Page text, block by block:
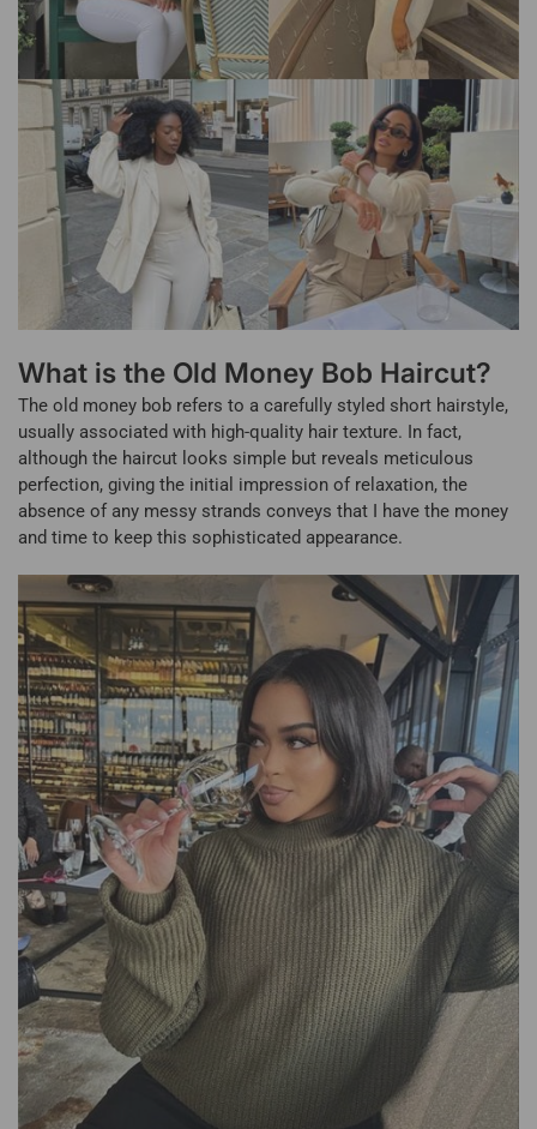
What is the Old Money Bob Haircut?
The old money bob refers to a carefully styled short hairstyle,
usually associated with high-quality hair texture. In fact,
although the haircut looks simple but reveals meticulous
perfection, giving the initial impression of relaxation, the
absence of any messy strands conveys that I have the money
and time to keep this sophisticated appearance.